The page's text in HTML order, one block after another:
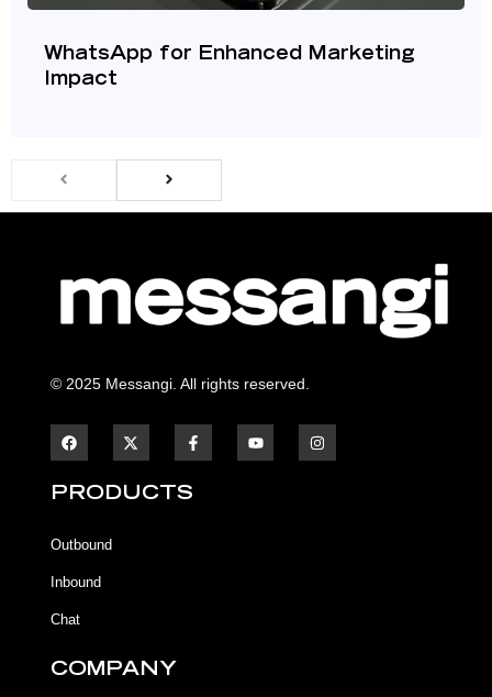
WhatsApp for Enhanced Marketing
Impact
© 2025 Messangi. All rights reserved.
a
c
b
k
a
c
b
o
u
n
s
PRODUCTS
Outbound
Inbound
Chat
COMPANY